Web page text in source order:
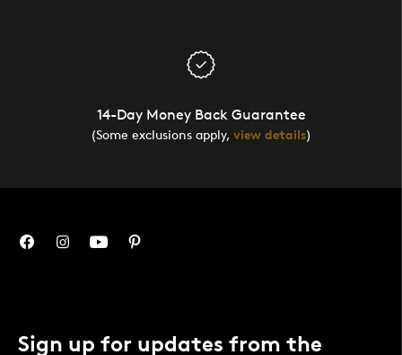
14-Day Money Back Guarantee
(Some exclusions apply, view details)
Sign up for updates from the